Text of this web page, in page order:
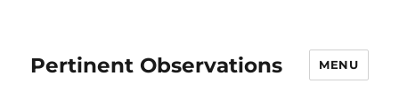
Pertinent Observations MENU